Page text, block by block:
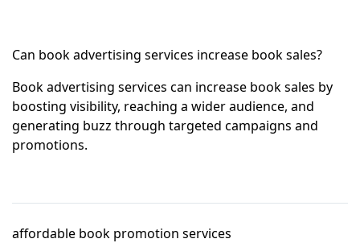
Can book advertising services increase book sales?
Book advertising services can increase book sales by
boosting visibility, reaching a wider audience, and
generating buzz through targeted campaigns and
promotions.
affordable book promotion services